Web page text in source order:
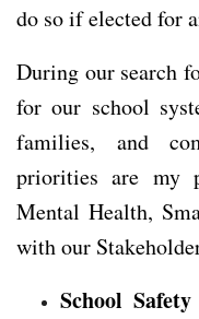
do so if elected for
During our search
for our school
families, and
priorities are my
Mental Health,
with our
School